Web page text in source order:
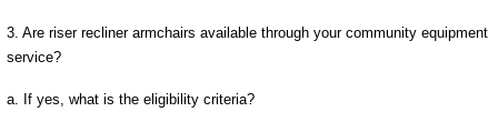
3. Are riser recliner armchairs available through your community equipment
service?
a. If yes, what is the eligibility criteria?